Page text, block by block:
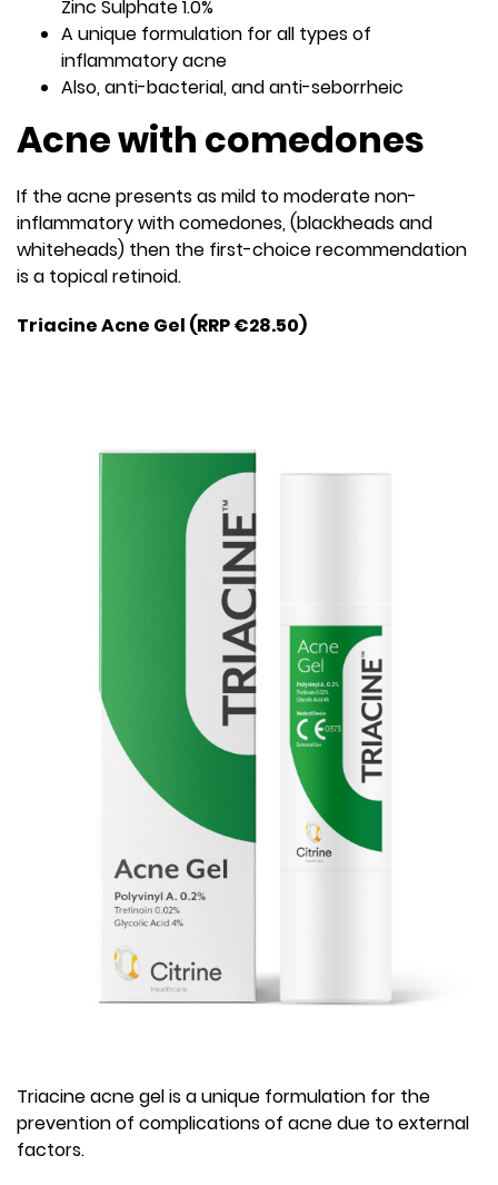
Zinc Sulphate 1.0%
A unique formulation for all types of
inflammatory acne
Also, anti-bacterial, and anti-seborrheic
Acne with comedones
If the acne presents as mild to moderate non-
inflammatory with comedones, (blackheads and
whiteheads) then the first-choice recommendation
is a topical retinoid.
Triacine Acne Gel (RRP €28.50)
Triacine acne gel is a unique formulation for the
prevention of complications of acne due to external
factors.